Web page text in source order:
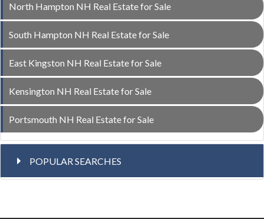
North Hampton NH Real Estate for Sale
South Hampton NH Real Estate for Sale
East Kingston NH Real Estate for Sale
Kensington NH Real Estate for Sale
Portsmouth NH Real Estate for Sale
POPULAR SEARCHES